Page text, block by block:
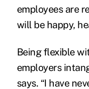
employees are
will be happy,
Being flexible
employers
says. “I have